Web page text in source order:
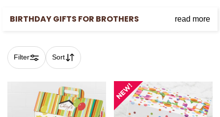
BIRTHDAY GIFTS FOR BROTHERS read more
brownies, and cupcakes that will make his day
unforgettable.
Filter Sort
Skip collection filters and go to products